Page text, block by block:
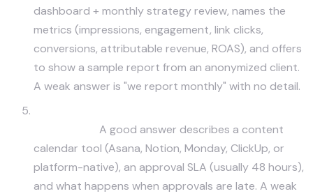
dashboard + monthly strategy review, names the
metrics (impressions, engagement, link clicks,
conversions, attributable revenue, ROAS), and offers
to show a sample report from an anonymized client.
A weak answer is "we report monthly" with no detail.
A good answer describes a content
calendar tool (Asana, Notion, Monday, ClickUp, or
platform-native), an approval SLA (usually 48 hours),
and what happens when approvals are late. A weak